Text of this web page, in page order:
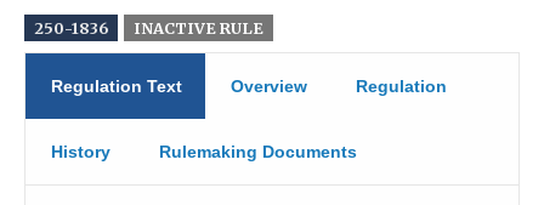
250-1836 INACTIVE RULE
Regulation Text Overview Regulation
History Rulemaking Documents